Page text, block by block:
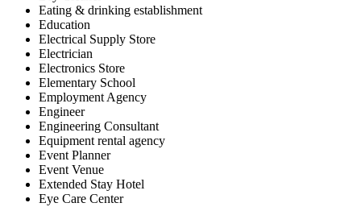
Eating & drinking establishment
Education
Electrical Supply Store
Electrician
Electronics Store
Elementary School
Employment Agency
Engineer
Engineering Consultant
Equipment rental agency
Event Planner
Event Venue
Extended Stay Hotel
Eye Care Center